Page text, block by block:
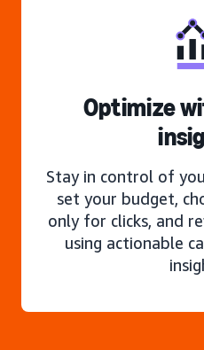
Optimize
Stay in control of
set your budget,
only for clicks, and
using actionable